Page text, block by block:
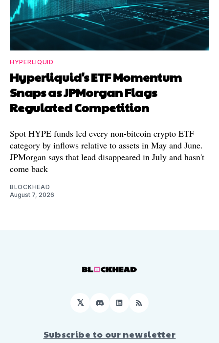
HYPERLIQUID
Hyperliquid's ETF Momentum
Snaps as JPMorgan Flags
Regulated Competition
Spot HYPE funds led every non-bitcoin crypto ETF
category by inflows relative to assets in May and June.
JPMorgan says that lead disappeared in July and hasn't
come back
BLOCKHEAD
August 7, 2026
𝕏 DiscordLinkedIn
RSS
Subscribe to our newsletter